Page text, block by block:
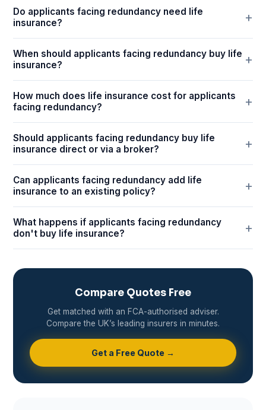
Do applicants facing redundancy need life
insurance?
When should applicants facing redundancy buy life
insurance?
How much does life insurance cost for applicants
facing redundancy?
Should applicants facing redundancy buy life
insurance direct or via a broker?
Can applicants facing redundancy add life
insurance to an existing policy?
What happens if applicants facing redundancy
don't buy life insurance?
Compare Quotes Free
Get matched with an FCA-authorised adviser.
Compare the UK’s leading insurers in minutes.
Get a Free Quote →